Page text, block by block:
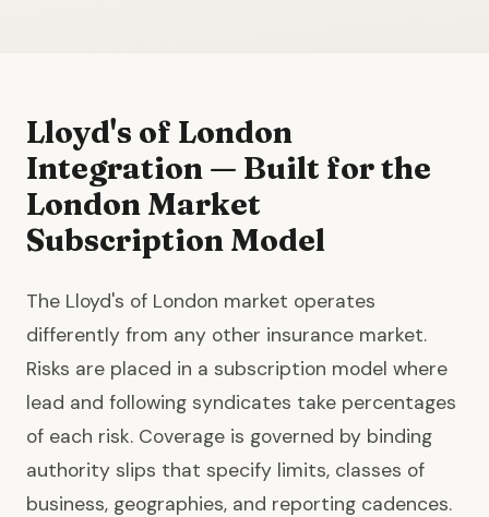
Lloyd's of London
Integration — Built for the
London Market
Subscription Model
The Lloyd's of London market operates
differently from any other insurance market.
Risks are placed in a subscription model where
lead and following syndicates take percentages
of each risk. Coverage is governed by binding
authority slips that specify limits, classes of
business, geographies, and reporting cadences.